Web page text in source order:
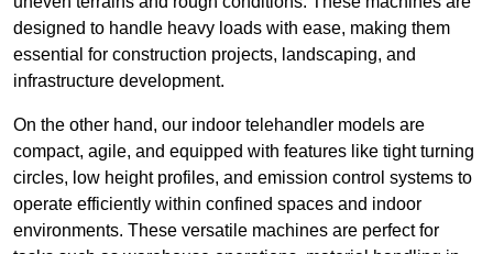
designed to handle heavy loads with ease, making them
essential for construction projects, landscaping, and
infrastructure development.
On the other hand, our indoor telehandler models are
compact, agile, and equipped with features like tight turning
circles, low height profiles, and emission control systems to
operate efficiently within confined spaces and indoor
environments. These versatile machines are perfect for